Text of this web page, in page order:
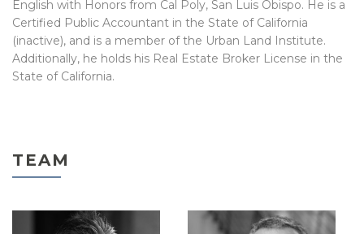
English with Honors from Cal Poly, San Luis Obispo. He is a
Certified Public Accountant in the State of California
(inactive), and is a member of the Urban Land Institute.
Additionally, he holds his Real Estate Broker License in the
State of California.
TEAM